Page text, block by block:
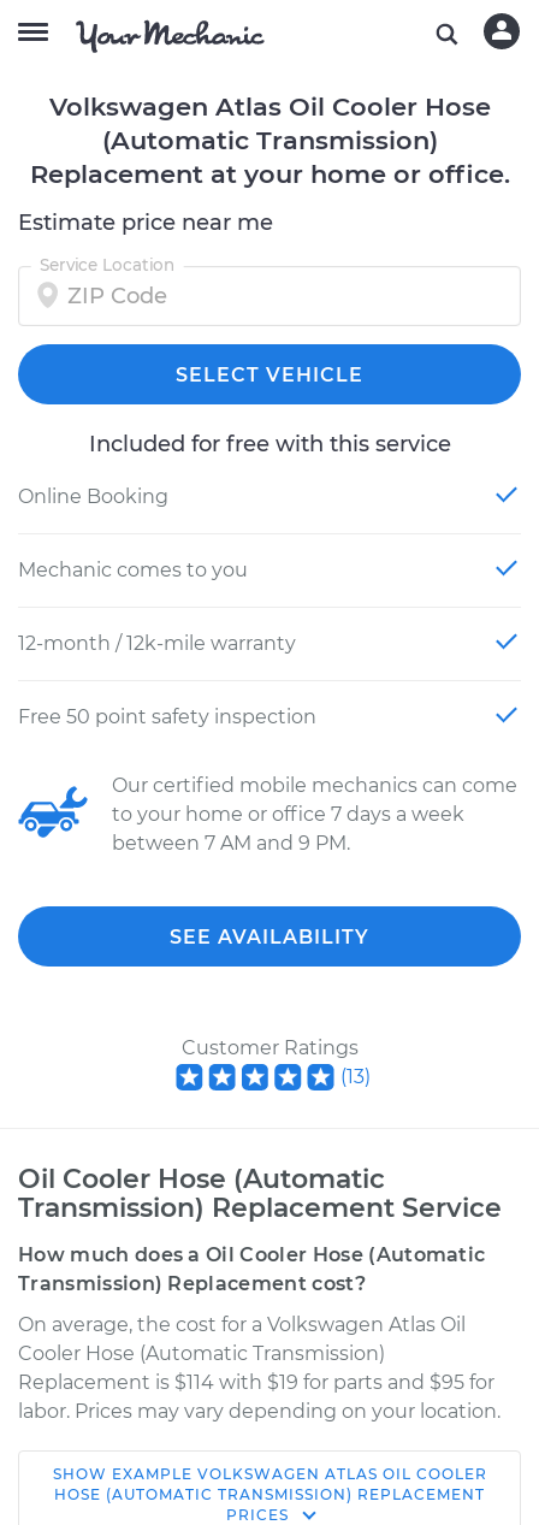
Volkswagen Atlas Oil Cooler Hose
(Automatic Transmission)
Replacement at your home or office.
Estimate price near me
Service Location
SELECT VEHICLE
Included for free with this service
Online Booking
Mechanic comes to you
12-month / 12k-mile warranty
Free 50 point safety inspection
Our certified mobile mechanics can come
to your home or office 7 days a week
between 7 AM and 9 PM.
SEE AVAILABILITY
Customer Ratings
(13)
Oil Cooler Hose (Automatic
Transmission) Replacement Service
How much does a Oil Cooler Hose (Automatic
Transmission) Replacement cost?
On average, the cost for a Volkswagen Atlas Oil
Cooler Hose (Automatic Transmission)
Replacement is $114 with $19 for parts and $95 for
labor. Prices may vary depending on your location.
2018 Volkswagen
SHOW EXAMPLE VOLKSWAGEN ATLAS OIL COOLER
HOSE (AUTOMATIC TRANSMISSION) REPLACEMENT
PRICES